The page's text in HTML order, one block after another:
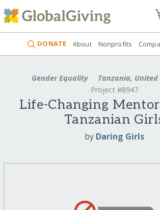
DONATE About Nonprofits
Gender Equality
Tanzania, United
Project #8947
Life-Changing
Tanzanian
by Daring Girls